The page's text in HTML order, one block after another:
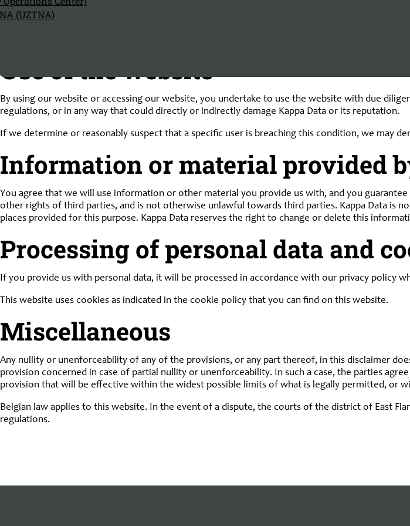
(UZTNA)
any way an implicit approval of their content. Kappa Data expressly declares that it has no
circumstances be held liable for the content or characteristics thereof or for any other form of
Use of the website
By using our website or accessing our website, you undertake to use the website with due
regulations, or in any way that could directly or indirectly damage Kappa Data or its reputation.
If we determine or reasonably suspect that a specific user is breaching this condition, we may
Information or material provided
You agree that we will use information or other material you provide us with, and you
other rights of third parties, and is not otherwise unlawful towards third parties. Kappa Data is
places provided for this purpose. Kappa Data reserves the right to change or delete this
Processing of personal data and
If you provide us with personal data, it will be processed in accordance with our privacy policy
This website uses cookies as indicated in the cookie policy that you can find on this website.
Miscellaneous
Any nullity or unenforceability of any of the provisions, or any part thereof, in this disclaimer
provision concerned in case of partial nullity or unenforceability. In such a case, the parties
provision that will be effective within the widest possible limits of what is legally permitted, or
Belgian law applies to this website. In the event of a dispute, the courts of the district of East
regulations.